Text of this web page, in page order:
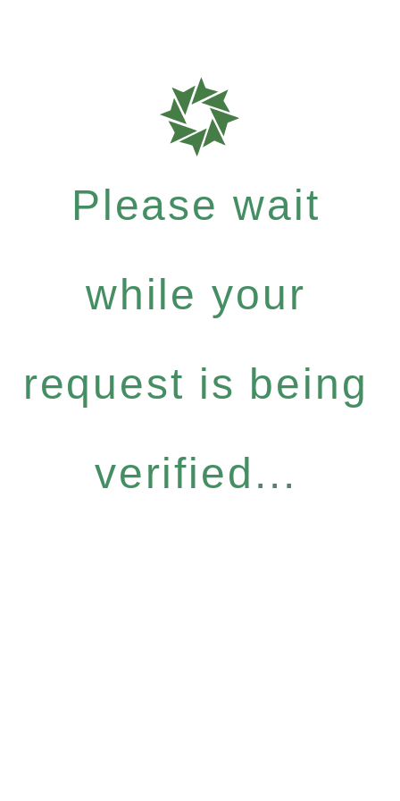
Please wait
while your
request is being
verified...